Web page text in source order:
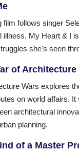
film follows singer
illness. My Heart & I
she's seen
of Architecture
Wars explores
on world affairs. It
architectural
planning.
of a Master